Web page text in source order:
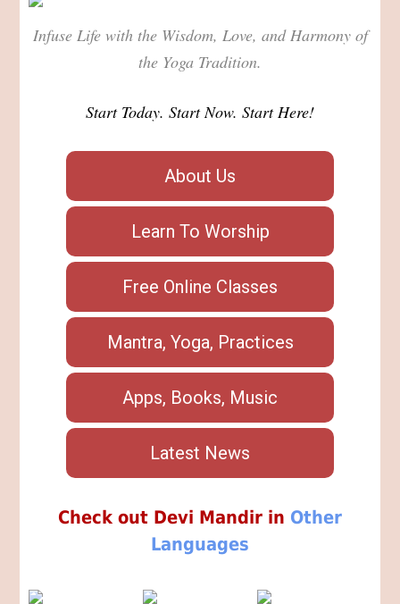
Infuse Life with the Wisdom, Love, and Harmony of
the Yoga Tradition.
Start Today. Start Now. Start Here!
About Us
Learn To Worship
Free Online Classes
Mantra, Yoga, Practices
Apps, Books, Music
Latest News
Check out Devi Mandir in Other
Languages